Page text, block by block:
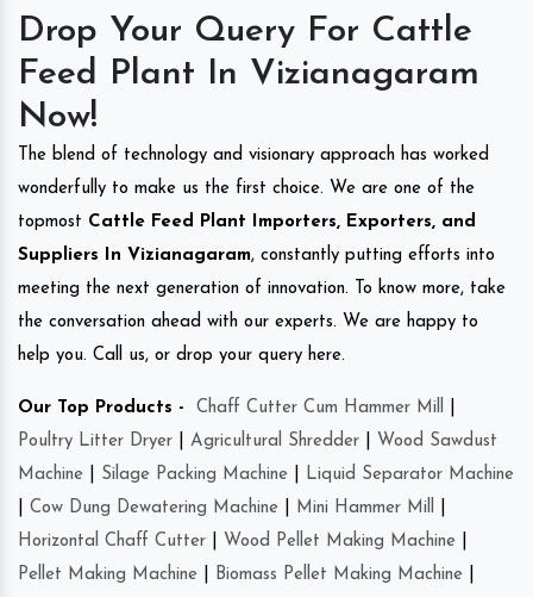
Drop Your Query For Cattle
Feed Plant In Vizianagaram
Now!
The blend of technology and visionary approach has worked
wonderfully to make us the first choice. We are one of the
topmost Cattle Feed Plant Importers, Exporters, and
Suppliers In Vizianagaram, constantly putting efforts into
meeting the next generation of innovation. To know more, take
the conversation ahead with our experts. We are happy to
help you. Call us, or drop your query here.
Our Top Products - Chaff Cutter Cum Hammer Mill
Poultry Litter Dryer
Agricultural Shredder
Wood Sawdust
Machine
Silage Packing Machine
Liquid Separator Machine
Cow Dung Dewatering Machine Mini Hammer Mill
Horizontal Chaff Cutter
Wood Pellet Making Machine
Pellet Making Machine
Biomass Pellet Making Machine